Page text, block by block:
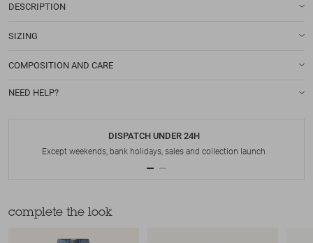
DESCRIPTION
SIZING
COMPOSITION AND CARE
NEED HELP?
DISPATCH UNDER 24H
Except weekends, bank holidays, sales and collection launch
complete the look